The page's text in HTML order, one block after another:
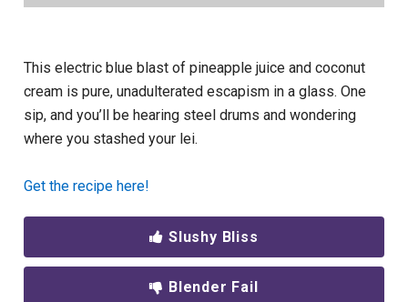
This electric blue blast of pineapple juice and coconut
cream is pure, unadulterated escapism in a glass. One
sip, and you’ll be hearing steel drums and wondering
where you stashed your lei.
Get the recipe here!
Slushy Bliss
Blender Fail